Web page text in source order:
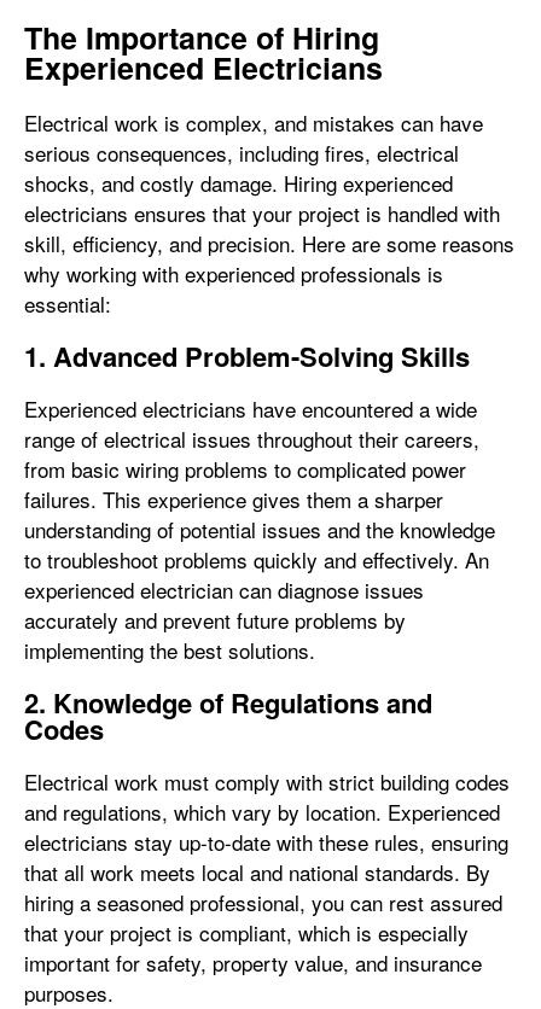
The Importance of Hiring
Experienced Electricians
Electrical work is complex, and mistakes can have
serious consequences, including fires, electrical
shocks, and costly damage. Hiring experienced
electricians ensures that your project is handled with
skill, efficiency, and precision. Here are some reasons
why working with experienced professionals is
essential:
1. Advanced Problem-Solving Skills
Experienced electricians have encountered a wide
range of electrical issues throughout their careers,
from basic wiring problems to complicated power
failures. This experience gives them a sharper
understanding of potential issues and the knowledge
to troubleshoot problems quickly and effectively. An
experienced electrician can diagnose issues
accurately and prevent future problems by
implementing the best solutions.
2. Knowledge of Regulations and
Codes
Electrical work must comply with strict building codes
and regulations, which vary by location. Experienced
electricians stay up-to-date with these rules, ensuring
that all work meets local and national standards. By
hiring a seasoned professional, you can rest assured
that your project is compliant, which is especially
important for safety, property value, and insurance
purposes.